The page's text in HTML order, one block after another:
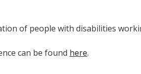
of people with disabilities
can be found here.